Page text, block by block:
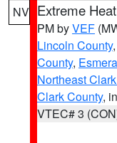
NV Extreme
PM byVEF
Lincoln County,
County,
Northeast
Clark County,
VTEC# 3